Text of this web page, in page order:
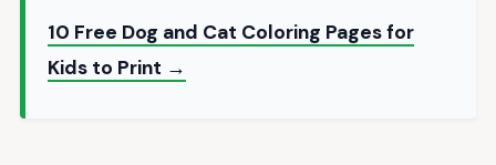
10 Free Dog and Cat Coloring Pages for
Kids to Print →